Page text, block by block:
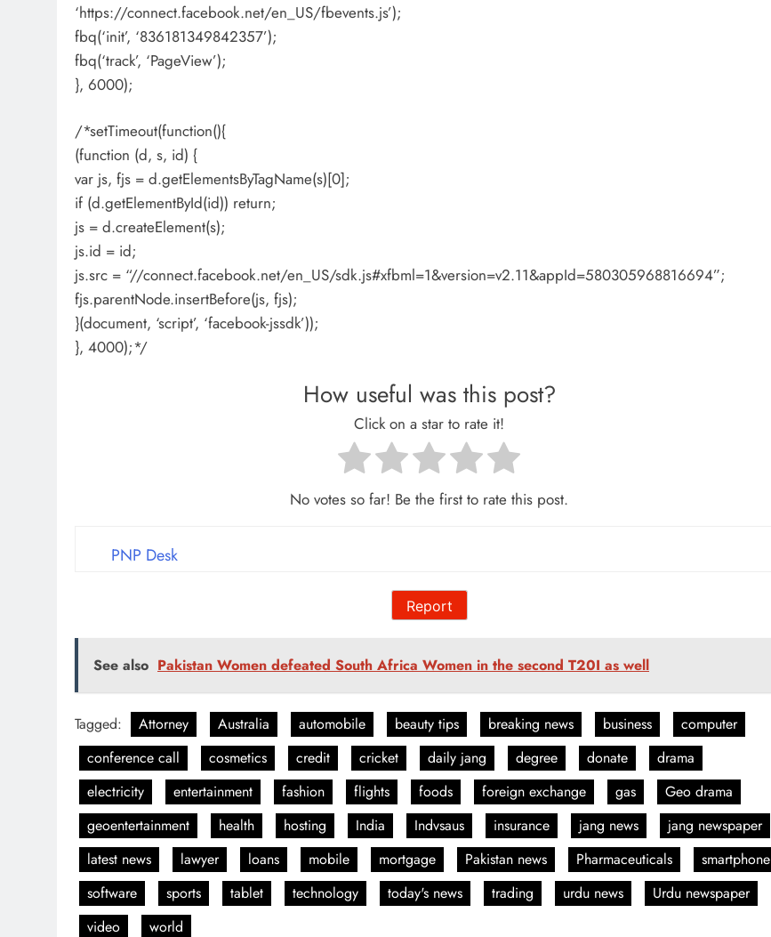
‘https://connect.facebook.net/en_US/fbevents.js’);
fbq(‘init’, ‘836181349842357’);
fbq(‘track’, ‘PageView’);
}, 6000);
/*setTimeout(function(){
(function (d, s, id) {
var js, fjs = d.getElementsByTagName(s)[0];
if (d.getElementById(id)) return;
js = d.createElement(s);
js.id = id;
js.src = “//connect.facebook.net/en_US/sdk.js#xfbml=1&version=v2.11&appId=580305968816694”;
fjs.parentNode.insertBefore(js, fjs);
}(document, ‘script’, ‘facebook-jssdk’));
}, 4000);*/
How useful was this post?
Click on a star to rate it!
No votes so far! Be the first to rate this post.
PNP Desk
Report
See also Pakistan Women defeated South Africa Women in the second T20I as well
Tagged: Attorney Australia automobile beauty tips breaking news business
computer
conference call
cosmetics credit cricket daily jang degree donate
drama
electricity
entertainment fashion flights foods foreign exchange gas
Geo drama
geoentertainment
health hosting India Indvsaus insurance jang news
jang newspaper
latest news
lawyer loans mobile mortgage Pakistan news Pharmaceuticals
smartphone
software
sports tablet technology today's news trading urdu news
Urdu newspaper
video
world